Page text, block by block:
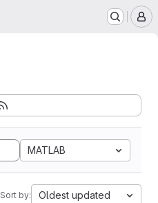
MATLAB
Sort by: Oldest updated